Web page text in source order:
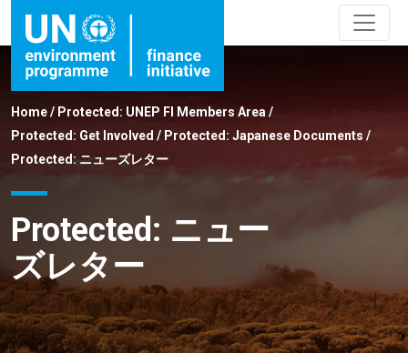
Home/ Protected: UNEP FI Members Area /
Protected: Get Involved / Protected: Japanese Documents /
Protected: ニューズレター
Protected: ニュー
ズレター